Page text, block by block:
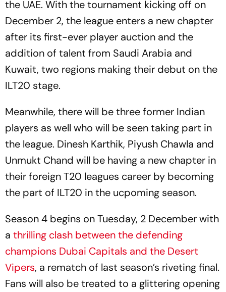
the UAE. With the tournament kicking off on
December 2, the league enters a new chapter
after its first-ever player auction and the
addition of talent from Saudi Arabia and
Kuwait, two regions making their debut on the
ILT20 stage.
Meanwhile, there will be three former Indian
players as well who will be seen taking part in
the league. Dinesh Karthik, Piyush Chawla and
Unmukt Chand will be having a new chapter in
their foreign T20 leagues career by becoming
the part of ILT20 in the ucpoming season.
Season 4 begins on Tuesday, 2 December with
a thrilling clash between the defending
champions Dubai Capitals and the Desert
Vipers, a rematch of last season’s riveting final.
Fans will also be treated to a glittering opening